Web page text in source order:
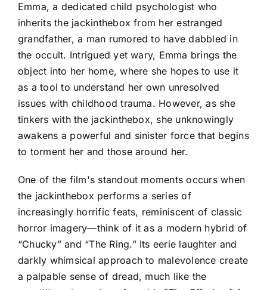
Emma, a dedicated child psychologist who
inherits the jackinthebox from her estranged
grandfather, a man rumored to have dabbled in
the occult. Intrigued yet wary, Emma brings the
object into her home, where she hopes to use it
as a tool to understand her own unresolved
issues with childhood trauma. However, as she
tinkers with the jackinthebox, she unknowingly
awakens a powerful and sinister force that begins
to torment her and those around her.
One of the film's standout moments occurs when
the jackinthebox performs a series of
increasingly horrific feats, reminiscent of classic
horror imagery—think of it as a modern hybrid of
“Chucky” and “The Ring.” Its eerie laughter and
darkly whimsical approach to malevolence create
a palpable sense of dread, much like the